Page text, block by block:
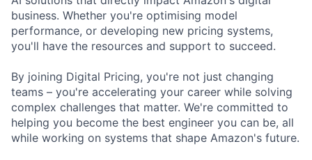
business. Whether you're optimising model
performance, or developing new pricing systems,
you'll have the resources and support to succeed.
By joining Digital Pricing, you're not just changing
teams – you're accelerating your career while solving
complex challenges that matter. We're committed to
helping you become the best engineer you can be, all
while working on systems that shape Amazon's future.